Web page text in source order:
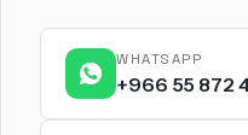
WHATSAPP
+966 55 872